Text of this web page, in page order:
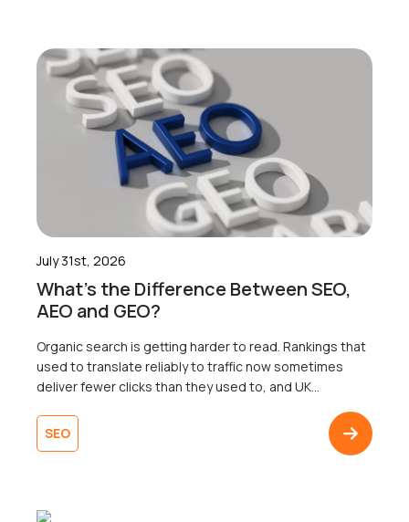
July 31st, 2026
What’s the Difference Between SEO,
AEO and GEO?
Organic search is getting harder to read. Rankings that
used to translate reliably to traffic now sometimes
deliver fewer clicks than they used to, and UK
most businesses are working from only shows one of
three territories. That’s right. Search now surfaces
SEO